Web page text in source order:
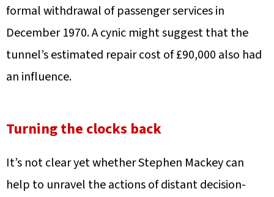
formal withdrawal of passenger services in
December 1970. A cynic might suggest that the
tunnel’s estimated repair cost of £90,000 also had
an influence.
Turning the clocks back
It’s not clear yet whether Stephen Mackey can
help to unravel the actions of distant decision-